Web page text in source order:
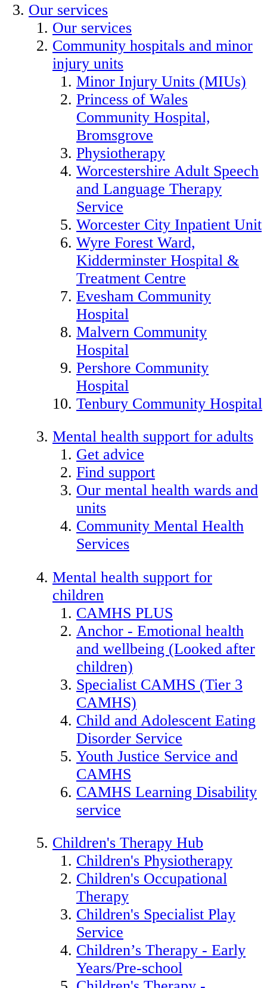
Our services
Our services
Community hospitals and minor
injury units
Minor Injury Units (MIUs)
Princess of Wales
Community Hospital,
Bromsgrove
Physiotherapy
Worcestershire Adult Speech
and Language Therapy
Service
Worcester City Inpatient Unit
Wyre Forest Ward,
Kidderminster Hospital &
Treatment Centre
Evesham Community
Hospital
Malvern Community
Hospital
Pershore Community
Hospital
Tenbury Community Hospital
Mental health support for adults
Get advice
Find support
Our mental health wards and
units
Community Mental Health
Services
Mental health support for
children
CAMHS PLUS
Anchor - Emotional health
and wellbeing (Looked after
children)
Specialist CAMHS (Tier 3
CAMHS)
Child and Adolescent Eating
Disorder Service
Youth Justice Service and
CAMHS
CAMHS Learning Disability
service
Children's Therapy Hub
Children's Physiotherapy
Children's Occupational
Therapy
Children's Specialist Play
Service
Children’s Therapy - Early
Years/Pre-school